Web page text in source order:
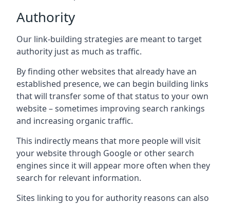
Authority
Our link-building strategies are meant to target
authority just as much as traffic.
By finding other websites that already have an
established presence, we can begin building links
that will transfer some of that status to your own
website – sometimes improving search rankings
and increasing organic traffic.
This indirectly means that more people will visit
your website through Google or other search
engines since it will appear more often when they
search for relevant information.
Sites linking to you for authority reasons can also